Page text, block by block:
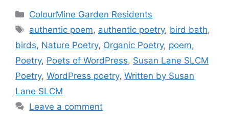
c
e
b
o
o
k
st
o
d
o
n
er
e
st
p
y
Li
n
k
ar
e
Categories
ColourMine Garden Residents
Tags
authentic poem, authentic poetry, bird bath,
birds, Nature Poetry, Organic Poetry, poem,
Poetry, Poets of WordPress, Susan Lane SLCM
Poetry, WordPress poetry, Written by Susan
Lane SLCM
Leave a comment